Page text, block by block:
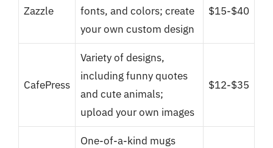
Zazzle
fonts, and colors; create
your own custom design
$15-$40
CafePress
Variety of designs,
including funny quotes
and cute animals;
upload your own images
$12-$35
One-of-a-kind mugs